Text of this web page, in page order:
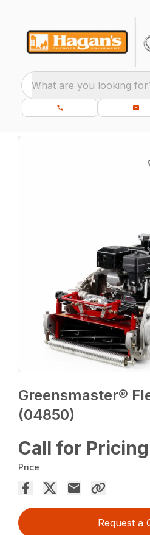
What are you looking
Greensmaster®
(04850)
Call for Pricing
Price
Request a